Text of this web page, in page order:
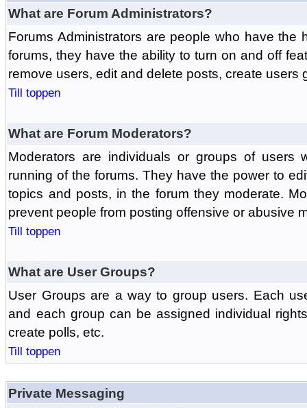
What are Forum Administrators?
Forums Administrators are people who have the
forums, they have the ability to turn on and off
remove users, edit and delete posts, create users
Till toppen
What are Forum Moderators?
Moderators are individuals or groups of
running of the forums. They have the power to
topics and posts, in the forum they moderate.
prevent people from posting offensive or abusive
Till toppen
What are User Groups?
User Groups are a way to group users. Each
and each group can be assigned individual
create polls, etc.
Till toppen
Private Messaging